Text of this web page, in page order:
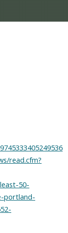
read.cfm?
50-
portland-